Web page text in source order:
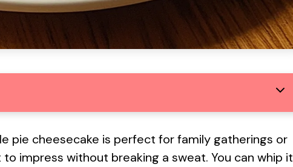
pie cheesecake is perfect for family gatherings or
impress without breaking a sweat. You can whip it